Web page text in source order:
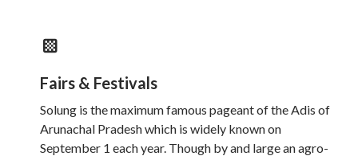
Fairs & Festivals
Solung is the maximum famous pageant of the Adis of
Arunachal Pradesh which is widely known on
September 1 each year. Though by and large an agro-